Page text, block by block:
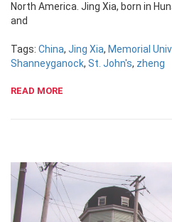
North America. Jing Xia, born in
and
Tags: China, Jing Xia, Memorial
Shanneyganock, St. John's, zheng
READ MORE